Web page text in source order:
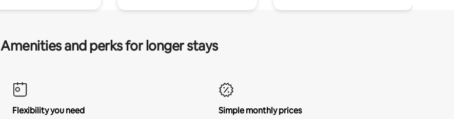
Amenities and perks for longer stays
Flexibility you need
Simple monthly prices